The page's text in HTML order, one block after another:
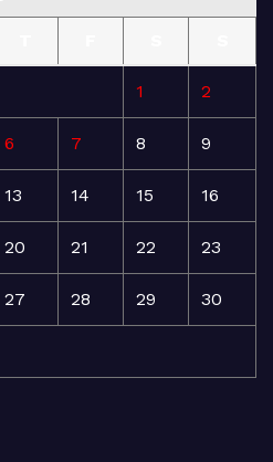
1 2
6 7 8 9
13 14 15 16
20 21 22 23
27 28 29 30